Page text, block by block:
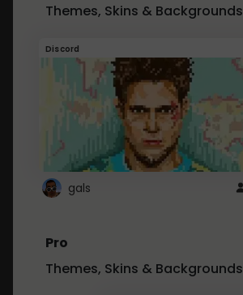
Themes, Skins & Backgrounds
Discord
gals
Pro
Themes, Skins & Backgrounds